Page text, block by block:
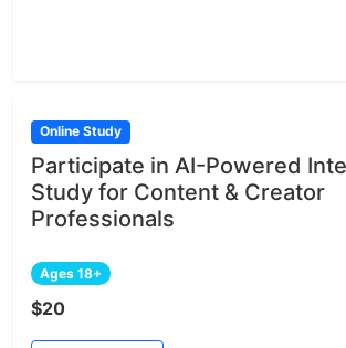
Online Study
Participate in AI-Powered
Study for Content & Creator
Professionals
Ages 18+
$20